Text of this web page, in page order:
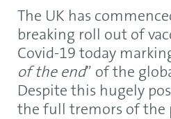
The UK has
breaking roll out of
Covid-19 today
of the end” of the
Despite this hugely
the full tremors of the